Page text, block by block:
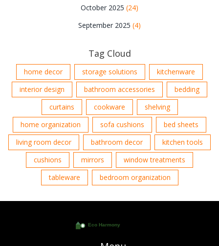
October 2025 (24)
September 2025 (4)
Tag Cloud
home decor storage solutions
kitchenware
interior design
bathroom accessories
bedding
curtains
cookware
shelving
home organization
sofa cushions
bed sheets
living room decor
bathroom decor
kitchen tools
cushions
mirrors
window treatments
tableware
bedroom organization